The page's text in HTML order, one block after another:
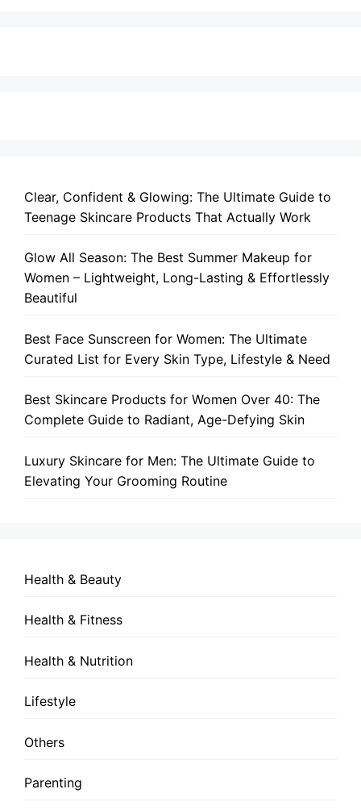
Clear, Confident & Glowing: The Ultimate Guide to
Teenage Skincare Products That Actually Work
Glow All Season: The Best Summer Makeup for
Women – Lightweight, Long-Lasting & Effortlessly
Beautiful
Best Face Sunscreen for Women: The Ultimate
Curated List for Every Skin Type, Lifestyle & Need
Best Skincare Products for Women Over 40: The
Complete Guide to Radiant, Age-Defying Skin
Luxury Skincare for Men: The Ultimate Guide to
Elevating Your Grooming Routine
Health & Beauty
Health & Fitness
Health & Nutrition
Lifestyle
Others
Parenting